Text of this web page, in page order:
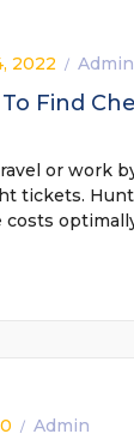
2022 / Admin
Find
or work
tickets.
/ Admin